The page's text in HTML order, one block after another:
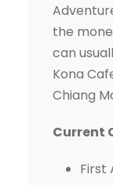
the
can
Kona
Chiang
Current
First